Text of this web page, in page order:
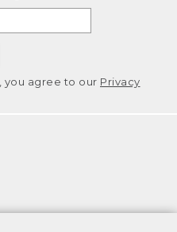
you agree to our Privacy